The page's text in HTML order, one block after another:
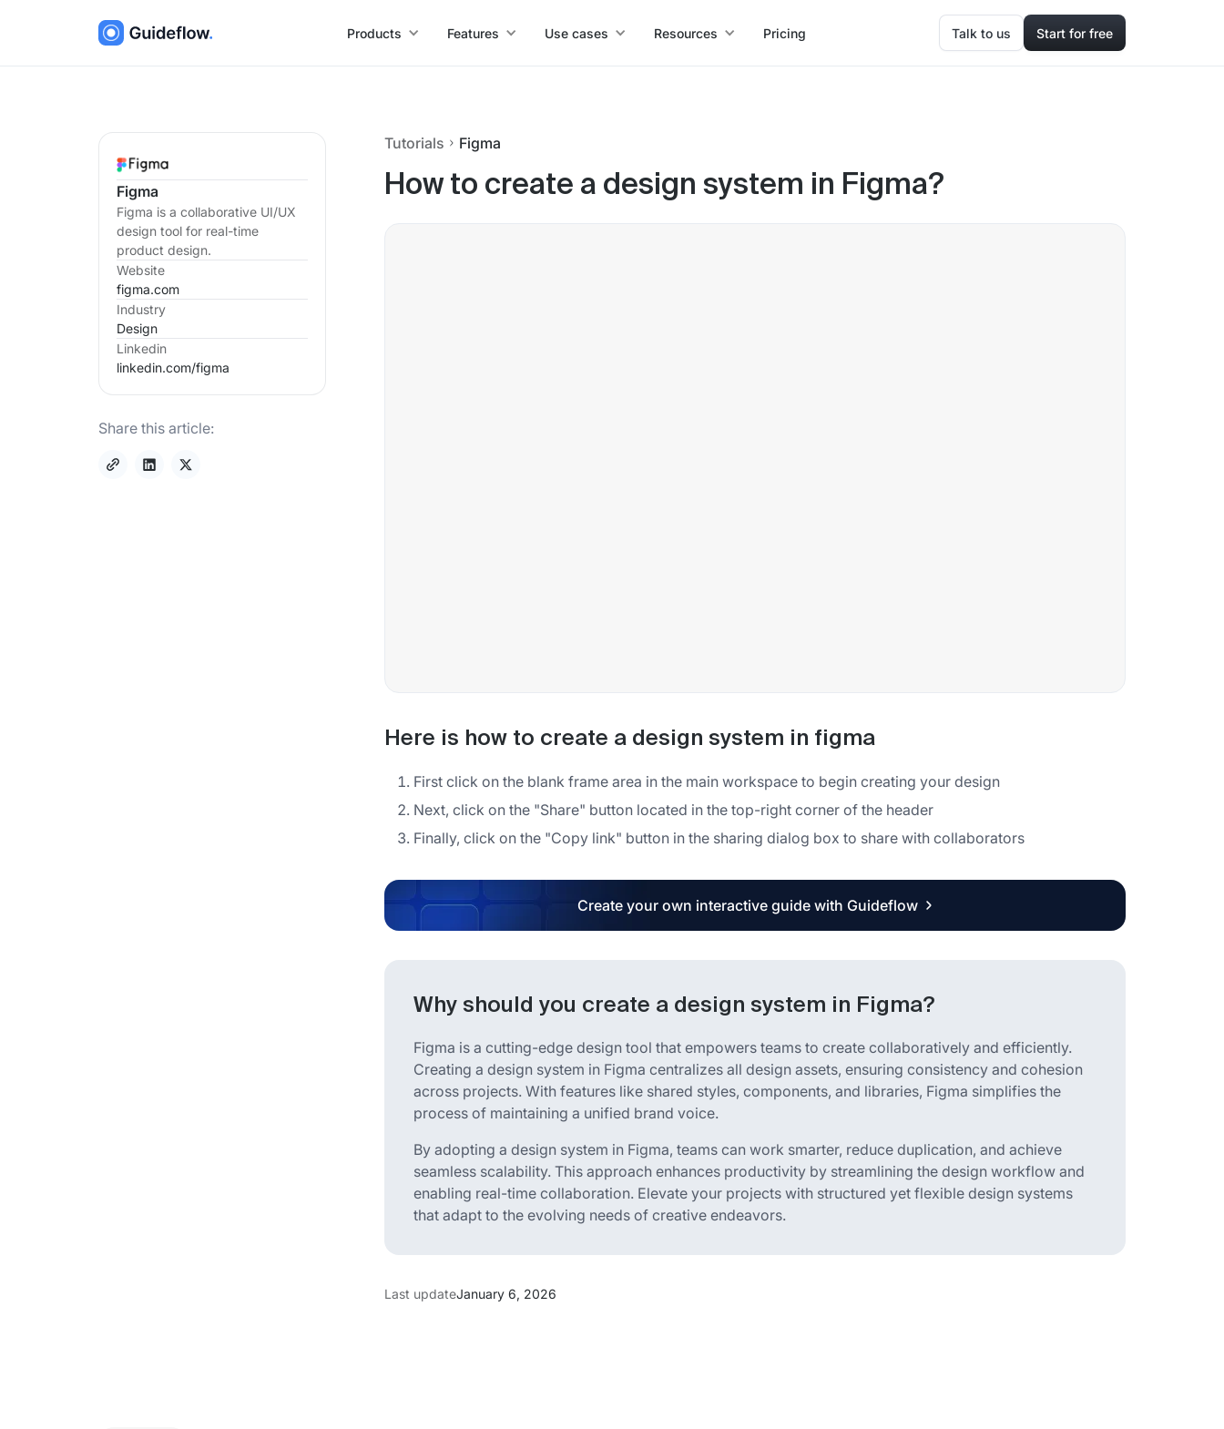
Products Features Use cases Resources Pricing Talk to us Start for free
Figma
Figma is a collaborative UI/UX
design tool for real-time
product design.
Website
figma.com
Industry
Design
Linkedin
linkedin.com/figma
Share this article:
Tutorials Figma
How to create a design system in Figma?
Here is how to create a design system in figma
First click on the blank frame area in the main workspace to begin creating your design
Next, click on the "Share" button located in the top-right corner of the header
Finally, click on the "Copy link" button in the sharing dialog box to share with collaborators
Create your own interactive guide with Guideflow
Why should you create a design system in Figma?
Figma is a cutting-edge design tool that empowers teams to create collaboratively and efficiently.
Creating a design system in Figma centralizes all design assets, ensuring consistency and cohesion
across projects. With features like shared styles, components, and libraries, Figma simplifies the
process of maintaining a unified brand voice.
By adopting a design system in Figma, teams can work smarter, reduce duplication, and achieve
seamless scalability. This approach enhances productivity by streamlining the design workflow and
enabling real-time collaboration. Elevate your projects with structured yet flexible design systems
that adapt to the evolving needs of creative endeavors.
Last updateJanuary 6, 2026